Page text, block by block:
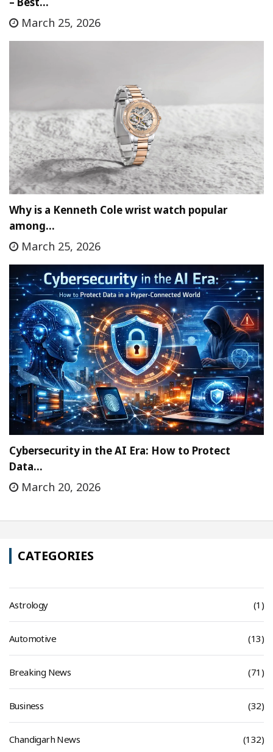
March 25, 2026
Why is a Kenneth Cole wrist watch popular
among…
March 25, 2026
Cybersecurity in the AI Era: How to Protect
Data…
March 20, 2026
CATEGORIES
Astrology (1)
Automotive (13)
Breaking News (71)
Business (32)
Chandigarh News (132)